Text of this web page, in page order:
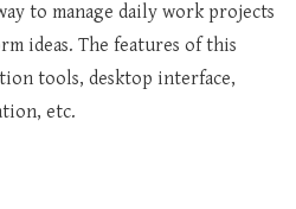
to manage daily work projects
ideas. The features of this
tools, desktop interface,
etc.